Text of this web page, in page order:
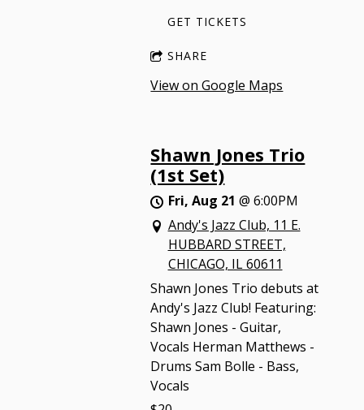
GET TICKETS
SHARE
View on Google Maps
Shawn Jones Trio
(1st Set)
Fri, Aug 21 @ 6:00PM
Andy's Jazz Club, 11 E.
HUBBARD STREET,
CHICAGO, IL 60611
Shawn Jones Trio debuts at
Andy's Jazz Club! Featuring:
Shawn Jones - Guitar,
Vocals Herman Matthews -
Drums Sam Bolle - Bass,
Vocals